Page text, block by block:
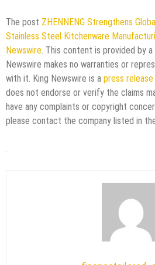
The post ZHENNENG Strengthens
Stainless Steel Kitchenware
Newswire. This content is provided by
Newswire makes no warranties or
with it. King Newswire is a press
does not endorse or verify the claims
have any complaints or copyright
please contact the company listed in